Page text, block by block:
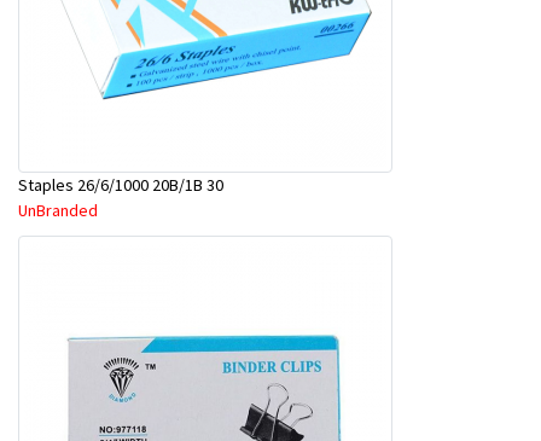
Staples 26/6/1000 20B/1B 30
UnBranded